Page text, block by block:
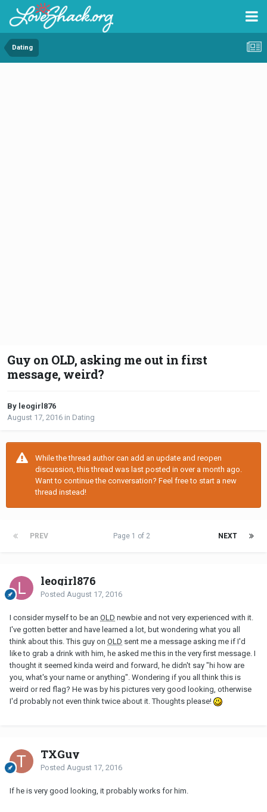
Dating
Guy on OLD, asking me out in first
message, weird?
By leogirl876
August 17, 2016 in Dating
While the thread author can add an update and reopen
discussion, this thread was last posted in over a month ago.
Want to continue the conversation? Feel free to start a new
thread instead!
PREV NEXT
Page 1 of 2
leogirl876
Posted August 17, 2016
I consider myself to be an OLD newbie and not very experienced with it.
I've gotten better and have learned a lot, but wondering what you all
think about this. This guy on OLD sent me a message asking me if I'd
like to grab a drink with him, he asked me this in the very first message. I
thought it seemed kinda weird and forward, he didn't say "hi how are
you, what's your name or anything". Wondering if you all think this is
weird or red flag? He was by his pictures very good looking, otherwise
I'd probably not even think twice about it. Thoughts please!
TXGuy
Posted August 17, 2016
If he is very good looking, it probably works for him.